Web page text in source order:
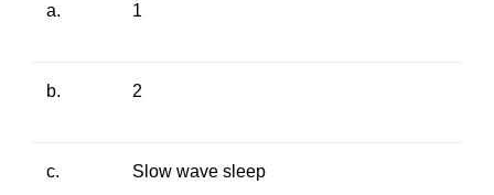
a. 1
b. 2
c. Slow wave sleep